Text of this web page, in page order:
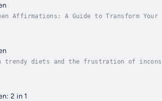
Affirmations: A Guide to Transform
diets and the frustration of
2 in 1